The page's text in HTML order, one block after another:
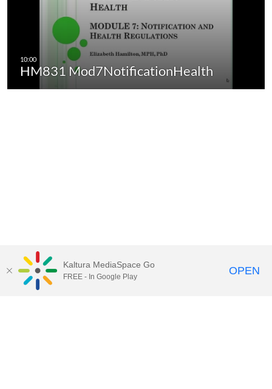
HM831 Mod7NotificationHealth
Kaltura MediaSpace Go
FREE - In Google Play OPEN